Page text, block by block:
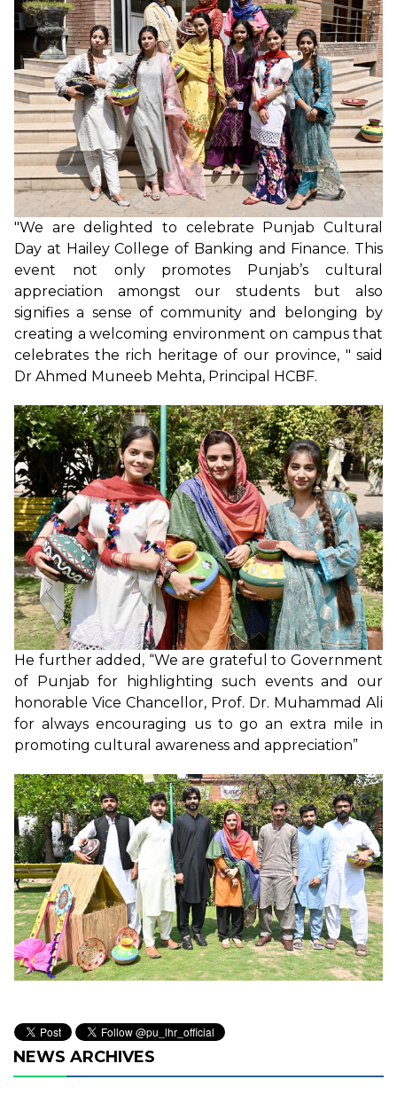
"We are delighted to celebrate Punjab Cultural
Day at Hailey College of Banking and Finance. This
event not only promotes Punjab’s cultural
appreciation amongst our students but also
signifies a sense of community and belonging by
creating a welcoming environment on campus that
celebrates the rich heritage of our province, " said
Dr Ahmed Muneeb Mehta, Principal HCBF.
He further added, “We are grateful to Government
of Punjab for highlighting such events and our
honorable Vice Chancellor, Prof. Dr. Muhammad Ali
for always encouraging us to go an extra mile in
promoting cultural awareness and appreciation”
NEWS ARCHIVES